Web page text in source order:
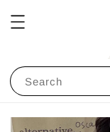
Search